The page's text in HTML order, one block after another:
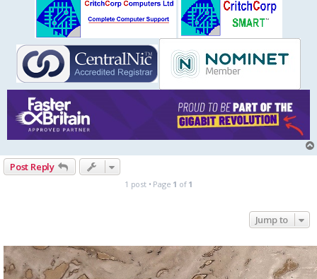
Post Reply
1 post • Page 1 of 1
Jump to